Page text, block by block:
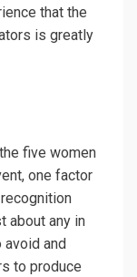
that the
is greatly
five women
one factor
about any in
avoid and
to produce